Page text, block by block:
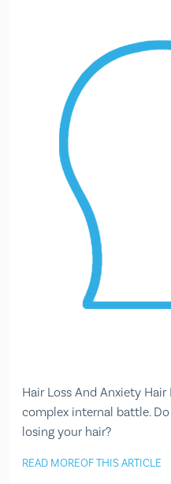
Hair Loss And Anxiety
complex internal battle.
losing your hair?
READ MOREOF THIS ARTICLE